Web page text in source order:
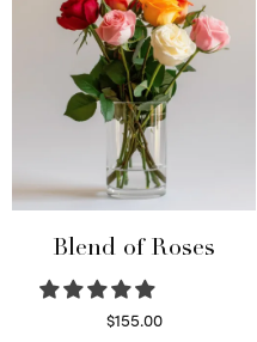
Blend of Roses
$155.00